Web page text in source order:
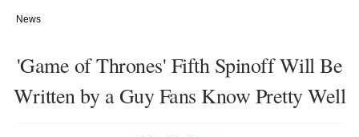
News
'Game of Thrones' Fifth Spinoff Will Be
Written by a Guy Fans Know Pretty Well